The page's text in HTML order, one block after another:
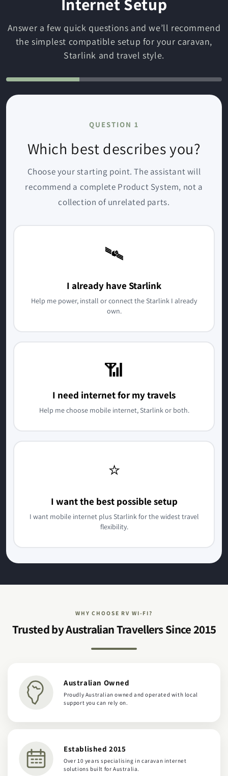
Answer a few quick questions and we’ll recommend
the simplest compatible setup for your caravan,
Starlink and travel style.
QUESTION 1
Which best describes you?
Choose your starting point. The assistant will
recommend a complete Product System, not a
collection of unrelated parts.
🛰️
I already have Starlink
Help me power, install or connect the Starlink I already
own.
📶
I need internet for my travels
Help me choose mobile internet, Starlink or both.
⭐
I want the best possible setup
I want mobile internet plus Starlink for the widest travel
flexibility.
WHY CHOOSE RV WI-FI?
Trusted by Australian Travellers Since 2015
Australian Owned
Proudly Australian owned and operated with local
support you can rely on.
Established 2015
Over 10 years specialising in caravan internet
solutions built for Australia.